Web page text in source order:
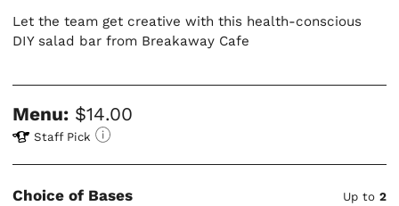
Let the team get creative with this health-conscious
DIY salad bar from Breakaway Cafe
Menu: $14.00
Staff Pick
Choice of Bases Up to 2